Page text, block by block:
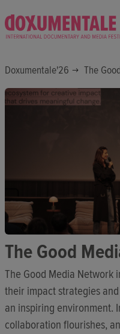
Doxumentale'26 The
The Good
The Good Media Network
their impact strategies
an inspiring environment.
collaboration flourishes,